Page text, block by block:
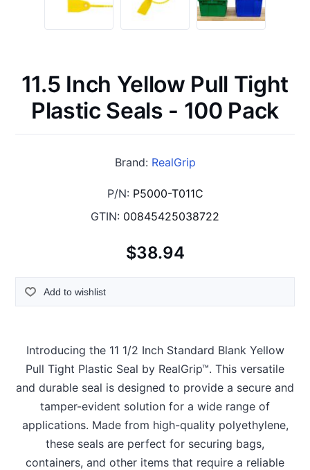
11.5 Inch Yellow Pull Tight
Plastic Seals - 100 Pack
Brand: RealGrip
P/N: P5000-T011C
GTIN: 00845425038722
$38.94
Add to wishlist
Introducing the 11 1/2 Inch Standard Blank Yellow
Pull Tight Plastic Seal by RealGrip™. This versatile
and durable seal is designed to provide a secure and
tamper-evident solution for a wide range of
applications. Made from high-quality polyethylene,
these seals are perfect for securing bags,
containers, and other items that require a reliable